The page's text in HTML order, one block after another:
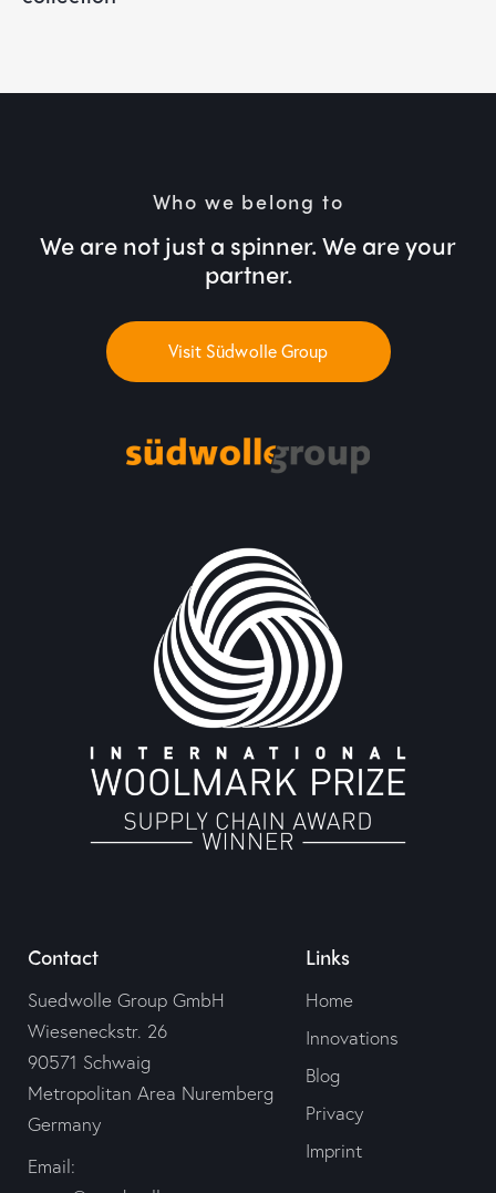
Who we belong to
We are not just a spinner. We are your
partner.
Visit Südwolle Group
Contact
Suedwolle Group GmbH
Wieseneckstr. 26
90571 Schwaig
Metropolitan Area Nuremberg
Germany
Email:
Links
Home
Innovations
Blog
Privacy
Imprint